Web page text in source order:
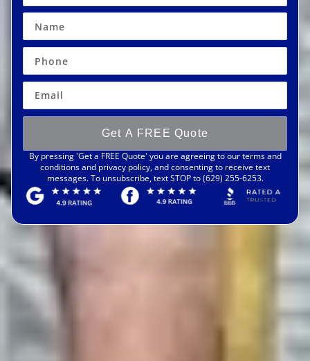
Get A FREE Quote
By pressing 'Get a FREE Quote' you are agreeing to our terms and
conditions and privacy policy, and consenting to receive text
messages. To unsubscribe, text STOP to (629) 255-6253.